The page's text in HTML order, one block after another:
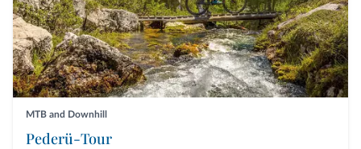
MTB and Downhill
Pederü-Tour